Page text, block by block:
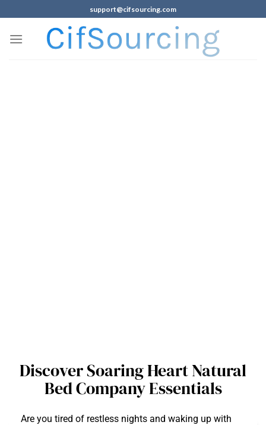
support@cifsourcing.com
Discover Soaring Heart Natural
Bed Company Essentials
Are you tired of restless nights and waking up with